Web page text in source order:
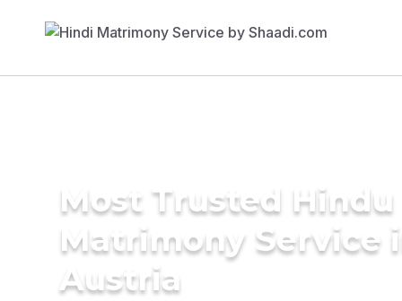
Most Trusted Hindu
Matrimony Service
Austria